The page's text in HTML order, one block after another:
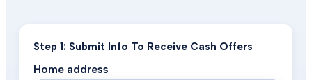
Step 1: Submit Info To Receive Cash Offers
Home address